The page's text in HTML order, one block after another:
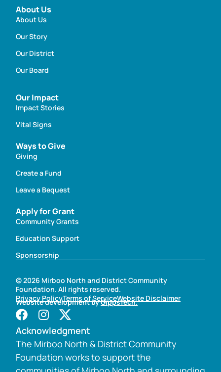
About Us
About Us
Our Story
Our District
Our Board
Our Impact
Impact Stories
Vital Signs
Ways to Give
Giving
Create a Fund
Leave a Bequest
Apply for Grant
Community Grants
Education Support
Sponsorship
© 2026 Mirboo North and District Community
Foundation. All rights reserved.
Privacy PolicyTerms of ServiceWebsite Disclaimer
Website development byGippsTech.
Acknowledgment
The Mirboo North & District Community
Foundation works to support the